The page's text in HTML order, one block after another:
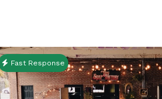
Fast Response